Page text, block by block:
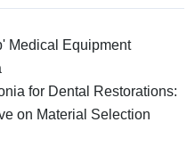
Medical Equipment
for Dental Restorations:
on Material Selection